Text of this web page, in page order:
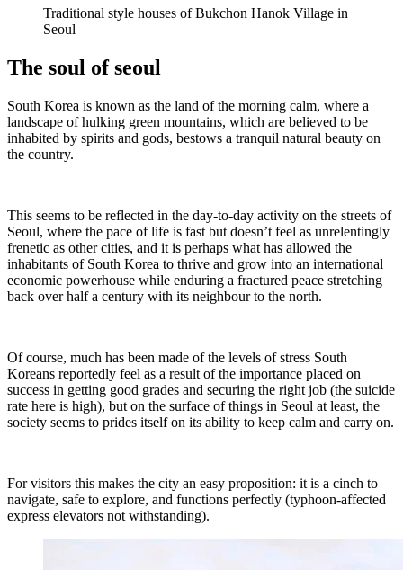
Traditional style houses of Bukchon Hanok Village in
Seoul
The soul of seoul
South Korea is known as the land of the morning calm, where a
landscape of hulking green mountains, which are believed to be
inhabited by spirits and gods, bestows a tranquil natural beauty on
the country.
This seems to be reflected in the day-to-day activity on the streets of
Seoul, where the pace of life is fast but doesn’t feel as unrelentingly
frenetic as other cities, and it is perhaps what has allowed the
inhabitants of South Korea to thrive and grow into an international
economic powerhouse while enduring a fractured peace stretching
back over half a century with its neighbour to the north.
Of course, much has been made of the levels of stress South
Koreans reportedly feel as a result of the importance placed on
success in getting good grades and securing the right job (the suicide
rate here is high), but on the surface of things in Seoul at least, the
society seems to prides itself on its ability to keep calm and carry on.
For visitors this makes the city an easy proposition: it is a cinch to
navigate, safe to explore, and functions perfectly (typhoon-affected
express elevators not withstanding).